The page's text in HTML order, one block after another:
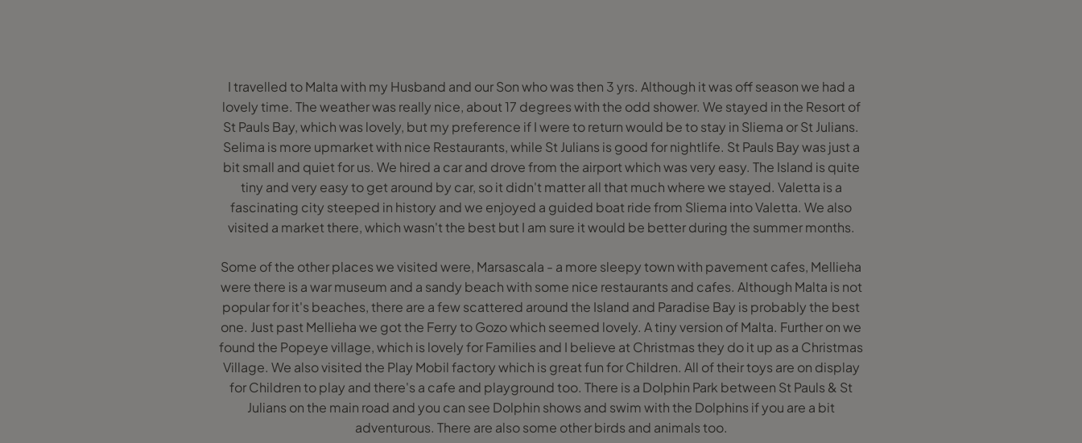
I travelled to Malta with my Husband and our Son who was then 3 yrs. Although it was off season we had a
lovely time. The weather was really nice, about 17 degrees with the odd shower. We stayed in the Resort of
St Pauls Bay, which was lovely, but my preference if I were to return would be to stay in Sliema or St Julians.
Selima is more upmarket with nice Restaurants, while St Julians is good for nightlife. St Pauls Bay was just a
bit small and quiet for us. We hired a car and drove from the airport which was very easy. The Island is quite
tiny and very easy to get around by car, so it didn't matter all that much where we stayed. Valetta is a
fascinating city steeped in history and we enjoyed a guided boat ride from Sliema into Valetta. We also
visited a market there, which wasn't the best but I am sure it would be better during the summer months.
Some of the other places we visited were, Marsascala - a more sleepy town with pavement cafes, Mellieha
were there is a war museum and a sandy beach with some nice restaurants and cafes. Although Malta is not
popular for it's beaches, there are a few scattered around the Island and Paradise Bay is probably the best
one. Just past Mellieha we got the Ferry to Gozo which seemed lovely. A tiny version of Malta. Further on we
found the Popeye village, which is lovely for Families and I believe at Christmas they do it up as a Christmas
Village. We also visited the Play Mobil factory which is great fun for Children. All of their toys are on display
for Children to play and there's a cafe and playground too. There is a Dolphin Park between St Pauls & St
Julians on the main road and you can see Dolphin shows and swim with the Dolphins if you are a bit
adventurous. There are also some other birds and animals too.